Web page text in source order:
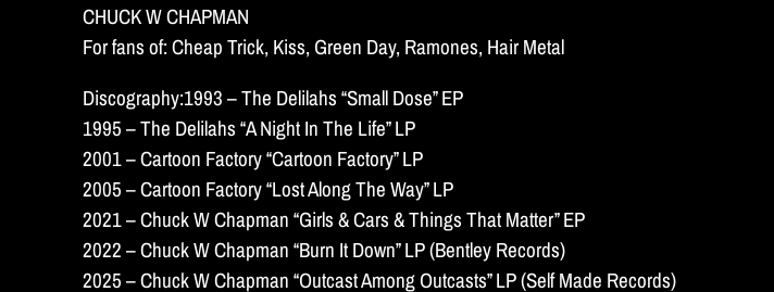
CHUCK W CHAPMAN
For fans of: Cheap Trick, Kiss, Green Day, Ramones, Hair Metal
Discography:1993 – The Delilahs “Small Dose” EP
1995 – The Delilahs “A Night In The Life” LP
2001 – Cartoon Factory “Cartoon Factory” LP
2005 – Cartoon Factory “Lost Along The Way” LP
2021 – Chuck W Chapman “Girls & Cars & Things That Matter” EP
2022 – Chuck W Chapman “Burn It Down” LP (Bentley Records)
2025 – Chuck W Chapman “Outcast Among Outcasts” LP (Self Made Records)